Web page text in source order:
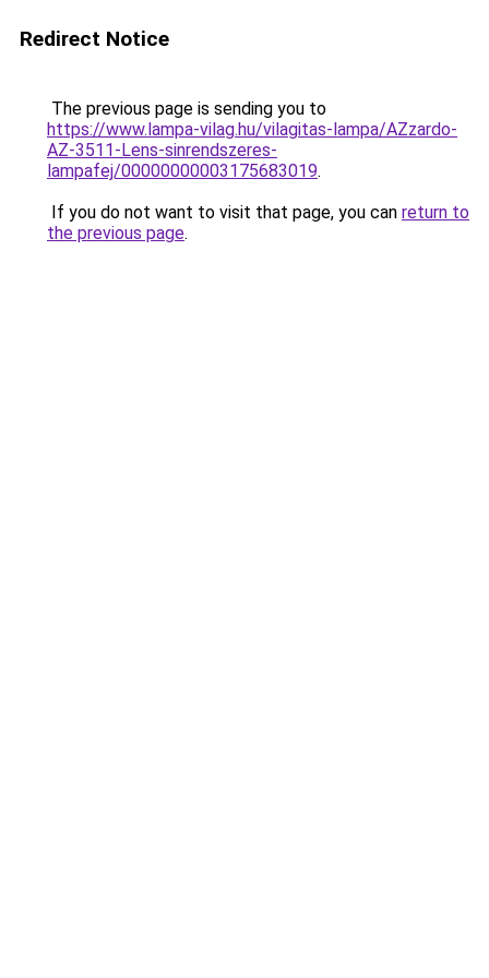
Redirect Notice
The previous page is sending you to
https://www.lampa-vilag.hu/vilagitas-lampa/AZzardo-
AZ-3511-Lens-sinrendszeres-
lampafej/00000000003175683019.
If you do not want to visit that page, you can return to
the previous page.